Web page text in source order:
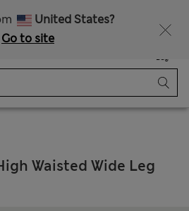
United States?
Go to site
Bag
Waisted Wide Leg